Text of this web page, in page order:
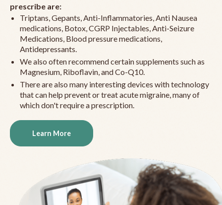
prescribe are:
Triptans, Gepants, Anti-Inflammatories, Anti Nausea
medications, Botox, CGRP Injectables, Anti-Seizure
Medications, Blood pressure medications,
Antidepressants.
We also often recommend certain supplements such as
Magnesium, Riboflavin, and Co-Q10.
There are also many interesting devices with technology
that can help prevent or treat acute migraine, many of
which don't require a prescription.
Learn More